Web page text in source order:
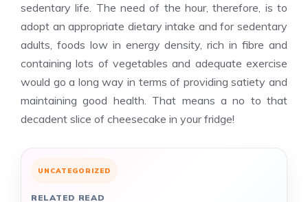
sedentary life. The need of the hour, therefore, is to
adopt an appropriate dietary intake and for sedentary
adults, foods low in energy density, rich in fibre and
containing lots of vegetables and adequate exercise
would go a long way in terms of providing satiety and
maintaining good health. That means a no to that
decadent slice of cheesecake in your fridge!
UNCATEGORIZED
RELATED READ